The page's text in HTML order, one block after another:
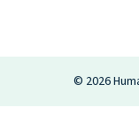
© 2026